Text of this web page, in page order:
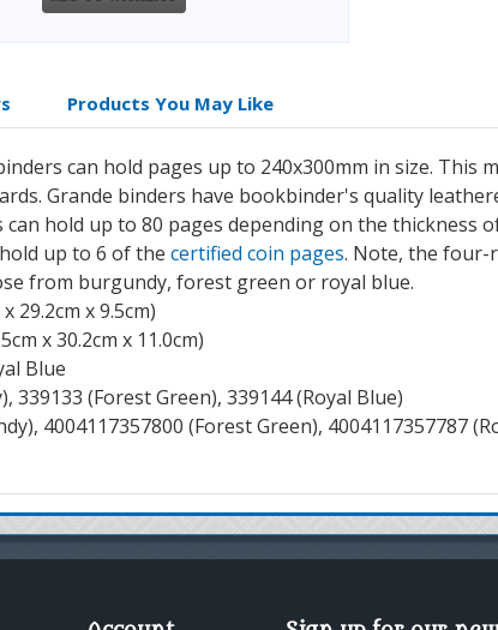
Products You May Like
can hold pages up to 240x300mm in size. This
Grande binders have bookbinder's quality
hold up to 80 pages depending on the thickness
up to 6 of the certified coin pages. Note, the four-
from burgundy, forest green or royal blue.
29.2cm x 9.5cm)
x 30.2cm x 11.0cm)
Blue
339133 (Forest Green), 339144 (Royal Blue)
4004117357800 (Forest Green), 4004117357787